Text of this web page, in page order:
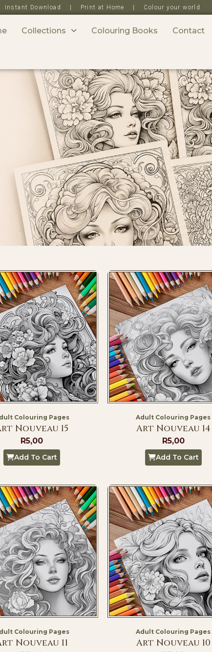
Instant Download | Print at Home | Colour your world
Collections Colouring Books Contact
Colouring Pages
Nouveau 15
R5,00
Add To Cart
Adult Colouring Pages
Art Nouveau 14
R5,00
Add To Cart
Colouring Pages
Nouveau 11
Adult Colouring Pages
Art Nouveau 10